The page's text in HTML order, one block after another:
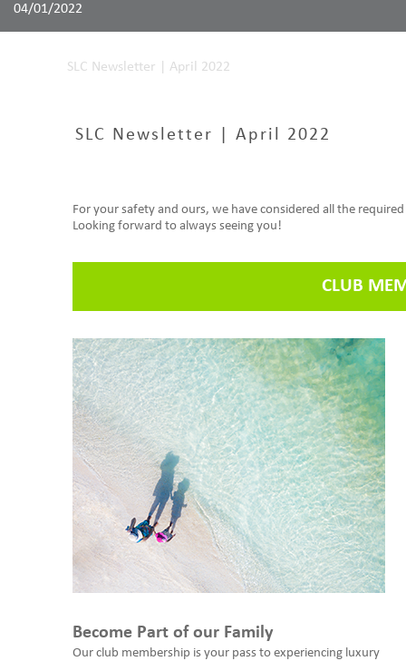
04/01/2022
SLC Newsletter | April 2022
SLC Newsletter | April 2022
For your safety and ours, we have considered all the
Looking forward to always seeing you!
CLUB
Become Part of our Family
Our club membership is your pass to experiencing luxury